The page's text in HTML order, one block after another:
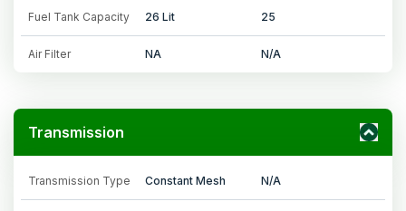
Fuel Tank Capacity 26 Lit 25
Air Filter NA N/A
Transmission
Transmission Type Constant Mesh N/A